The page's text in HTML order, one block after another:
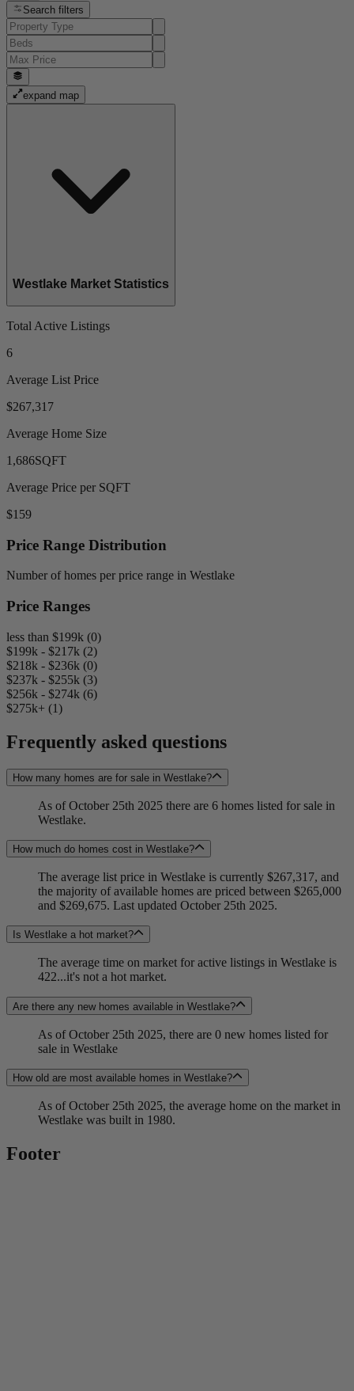
Search filters
expand map
Westlake Market Statistics
Total Active Listings
6
Average List Price
$267,317
Average Home Size
1,686SQFT
Average Price per SQFT
$159
Price Range Distribution
Number of homes per price range in Westlake
Price Ranges
less than $199k (0)
$199k - $217k (2)
$218k - $236k (0)
$237k - $255k (3)
$256k - $274k (6)
$275k+ (1)
Frequently asked questions
How many homes are for sale in Westlake?
As of October 25th 2025 there are 6 homes listed for sale in
Westlake.
How much do homes cost in Westlake?
The average list price in Westlake is currently $267,317, and
the majority of available homes are priced between $265,000
and $269,675. Last updated October 25th 2025.
Is Westlake a hot market?
The average time on market for active listings in Westlake is
422...it's not a hot market.
Are there any new homes available in Westlake?
As of October 25th 2025, there are 0 new homes listed for
sale in Westlake
How old are most available homes in Westlake?
As of October 25th 2025, the average home on the market in
Westlake was built in 1980.
Footer